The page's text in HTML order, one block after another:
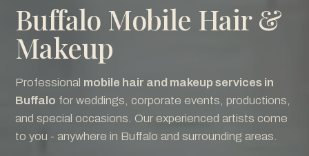
Buffalo Mobile Hair &
Makeup
Professional mobile hair and makeup services in
Buffalo for weddings, corporate events, productions,
and special occasions. Our experienced artists come
to you - anywhere in Buffalo and surrounding areas.